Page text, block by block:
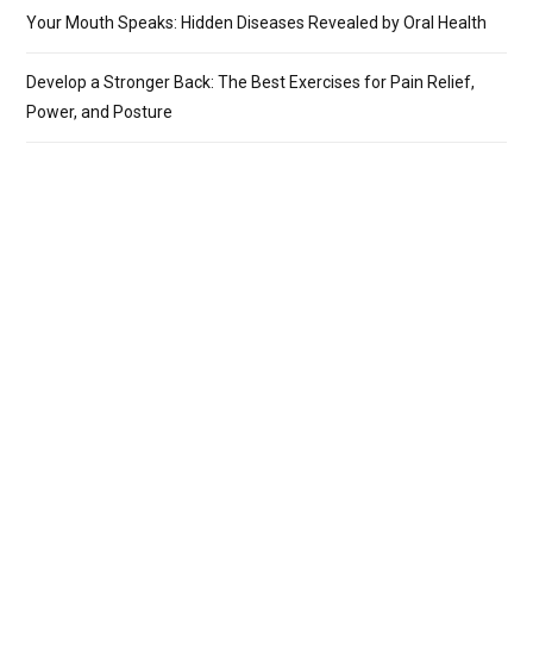
Your Mouth Speaks: Hidden Diseases Revealed by Oral Health
Develop a Stronger Back: The Best Exercises for Pain Relief,
Power, and Posture